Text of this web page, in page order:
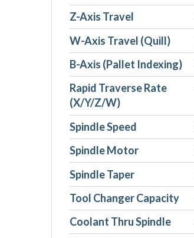
Z-Axis Travel
W-Axis Travel (Quill)
B-Axis (Pallet Indexing)
Rapid Traverse Rate
(X/Y/Z/W)
Spindle Speed
Spindle Motor
Spindle Taper
Tool Changer Capacity
Coolant Thru Spindle